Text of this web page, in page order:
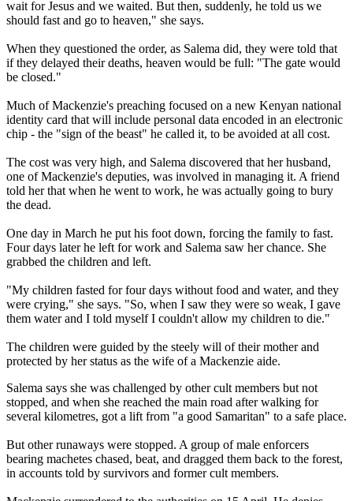
wait for Jesus and we waited. But then, suddenly, he told us we
should fast and go to heaven," she says.
When they questioned the order, as Salema did, they were told that
if they delayed their deaths, heaven would be full: "The gate would
be closed."
Much of Mackenzie's preaching focused on a new Kenyan national
identity card that will include personal data encoded in an electronic
chip - the "sign of the beast" he called it, to be avoided at all cost.
The cost was very high, and Salema discovered that her husband,
one of Mackenzie's deputies, was involved in managing it. A friend
told her that when he went to work, he was actually going to bury
the dead.
One day in March he put his foot down, forcing the family to fast.
Four days later he left for work and Salema saw her chance. She
grabbed the children and left.
"My children fasted for four days without food and water, and they
were crying," she says. "So, when I saw they were so weak, I gave
them water and I told myself I couldn't allow my children to die."
The children were guided by the steely will of their mother and
protected by her status as the wife of a Mackenzie aide.
Salema says she was challenged by other cult members but not
stopped, and when she reached the main road after walking for
several kilometres, got a lift from "a good Samaritan" to a safe place.
But other runaways were stopped. A group of male enforcers
bearing machetes chased, beat, and dragged them back to the forest,
in accounts told by survivors and former cult members.